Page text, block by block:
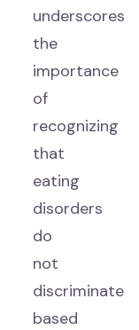
underscores
the
importance
of
recognizing
that
eating
disorders
do
not
discriminate
based